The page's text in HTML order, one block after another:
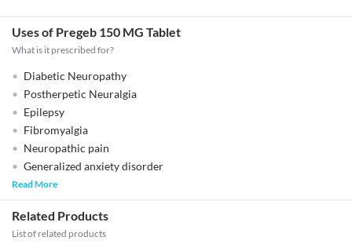
Uses of Pregeb 150 MG Tablet
What is it prescribed for?
Diabetic Neuropathy
Postherpetic Neuralgia
Epilepsy
Fibromyalgia
Neuropathic pain
Generalized anxiety disorder
Read More
Related Products
List of related products